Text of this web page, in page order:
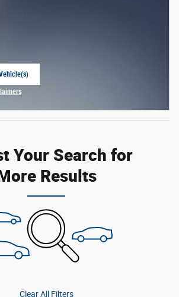
Your Search for
Results
Clear All Filters